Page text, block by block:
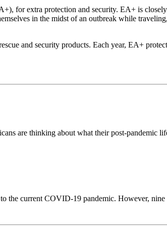
for extra protection and security. EA+ is
in the midst of an outbreak while
and security products. Each year, EA+
are thinking about what their post-pandemic
the current COVID-19 pandemic. However,